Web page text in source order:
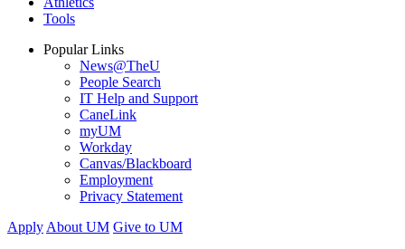
Tools
Popular Links
News@TheU
People Search
IT Help and Support
CaneLink
myUM
Workday
Canvas/Blackboard
Employment
Privacy Statement
Apply About UM Give to UM